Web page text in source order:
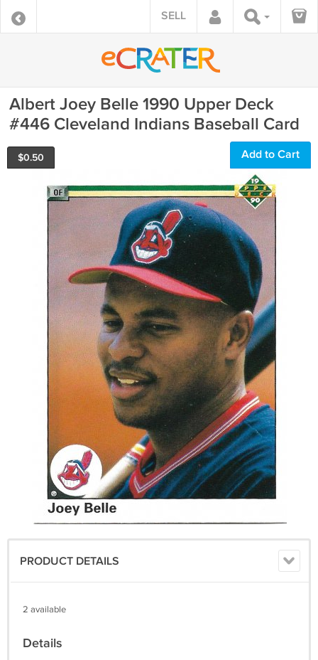
SELL
Albert Joey Belle 1990 Upper Deck
#446 Cleveland Indians Baseball Card
$0.50 Add to Cart
PRODUCT DETAILS
2 available
Details